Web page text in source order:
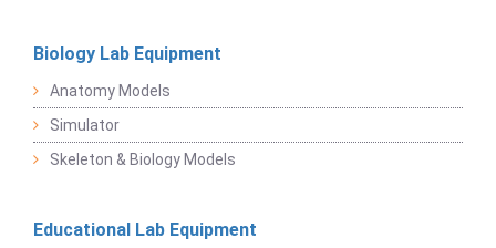
Biology Lab Equipment
Anatomy Models
Simulator
Skeleton & Biology Models
Educational Lab Equipment